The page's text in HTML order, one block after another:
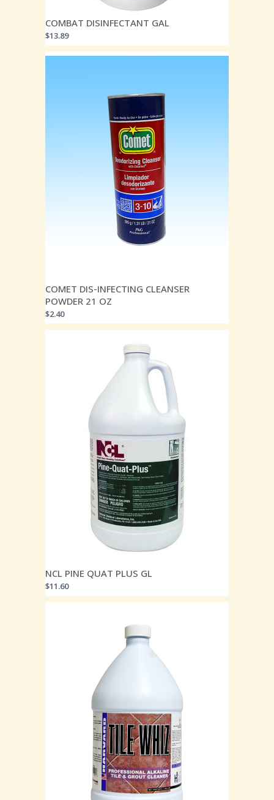
COMBAT DISINFECTANT GAL
$13.89
COMET DIS-INFECTING CLEANSER
POWDER 21 OZ
$2.40
NCL PINE QUAT PLUS GL
$11.60